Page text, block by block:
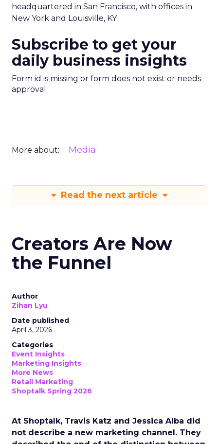
headquartered in San Francisco, with offices in
New York and Louisville, KY.
Subscribe to get your
daily business insights
Form id is missing or form does not exist or needs
approval
More about: Media
Read the next article
Creators Are Now
the Funnel
Author
Zihan Lyu
Date published
April 3, 2026
Categories
Event Insights
Marketing Insights
More News
Retail Marketing
Shoptalk Spring 2026
At Shoptalk, Travis Katz and Jessica Alba did
not describe a new marketing channel. They